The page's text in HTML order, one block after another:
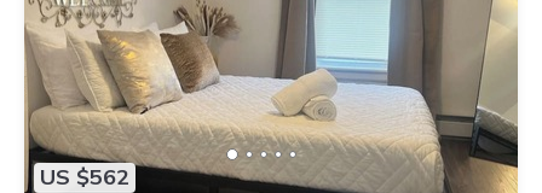
US $562